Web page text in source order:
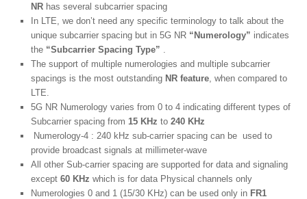
NR has several subcarrier spacing
In LTE, we don’t need any specific terminology to talk about the
unique subcarrier spacing but in 5G NR “Numerology” indicates
the “Subcarrier Spacing Type”
The support of multiple numerologies and multiple subcarrier
spacings is the most outstanding NR feature , when compared to
LTE.
5G NR Numerology varies from 0 to 4 indicating different types of
Subcarrier spacing from 15 KHz to 240 KHz
Numerology-4 : 240 kHz sub-carrier spacing can be used to
provide broadcast signals at millimeter-wave
All other Sub-carrier spacing are supported for data and signaling
except 60 KHz which is for data Physical channels only
Numerologies 0 and 1 (15/30 KHz) can be used only in FR1